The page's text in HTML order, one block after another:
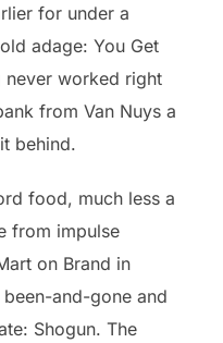
for under a
adage: You Get
never worked right
from Van Nuys a
behind.
food, much less a
from impulse
on Brand in
and-gone and
Shogun. The